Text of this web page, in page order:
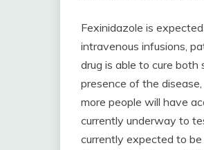
Fexinidazole is
intravenous infusions,
drug is able to cure
presence of the
more people will have
currently underway to
currently expected to